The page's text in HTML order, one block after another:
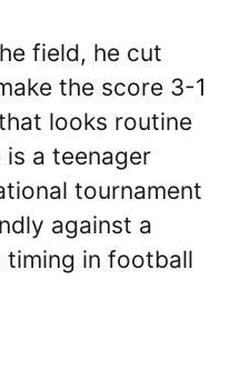
field, he cut
the score 3-1
looks routine
is a teenager
tournament
against a
in football